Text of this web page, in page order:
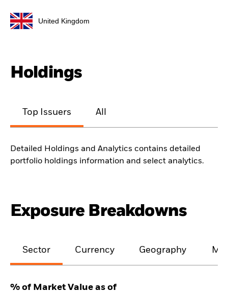
United Kingdom
Holdings
Top Issuers All
Detailed Holdings and Analytics contains detailed
portfolio holdings information and select analytics.
Exposure Breakdowns
Sector Currency Geography
% of Market Value as of